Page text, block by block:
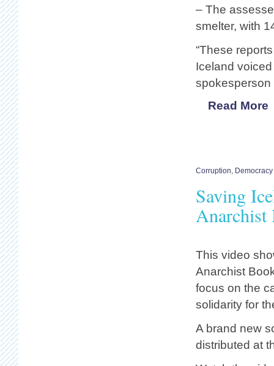
– The
smelter, with
“These
Iceland
spokesperson
Read More
Corruption
Saving
Anarchist
This video
Anarchist
focus on the
solidarity for
A brand new
distributed at